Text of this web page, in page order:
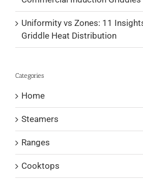
Uniformity vs Zones: 11
Griddle Heat Distribution
Categories
Home
Steamers
Ranges
Cooktops